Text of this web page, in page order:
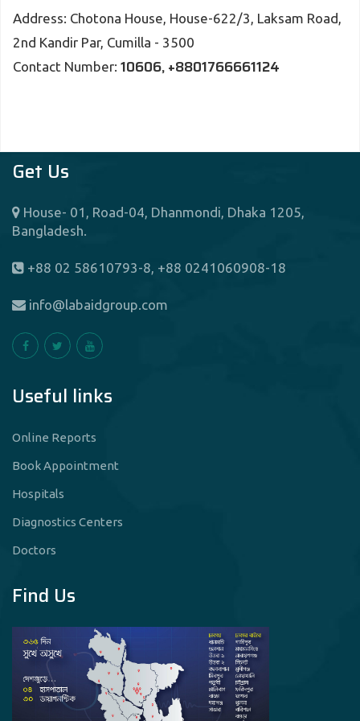
Address: Chotona House, House-622/3, Laksam Road,
2nd Kandir Par, Cumilla - 3500
Contact Number: 10606, +8801766661124
Get Us
House- 01, Road-04, Dhanmondi, Dhaka 1205,
Bangladesh.
+88 02 58610793-8, +88 0241060908-18
info@labaidgroup.com
Useful links
Online Reports
Book Appointment
Hospitals
Diagnostics Centers
Doctors
Find Us